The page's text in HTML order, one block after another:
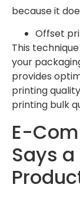
because it
Offset
This
your
provides
printing
printing bulk
E-
Says